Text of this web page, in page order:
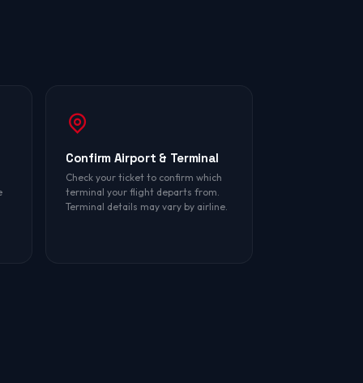
Confirm Airport & Terminal
Check your ticket to confirm which
terminal your flight departs from.
Terminal details may vary by airline.